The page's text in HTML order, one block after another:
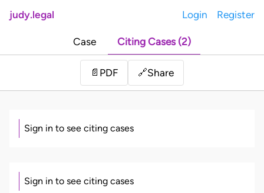
judy.legal Login Register
Case Citing Cases (2)
📄 PDF 🔗Share
Sign in to see citing cases
Sign in to see citing cases